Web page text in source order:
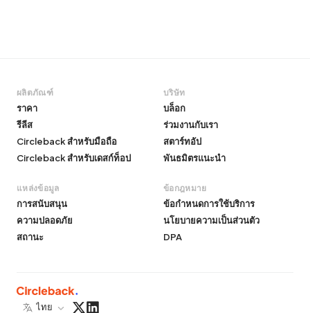
ผลิตภัณฑ์
ราคา
รีลีส
Circleback สำหรับมือถือ
Circleback สำหรับเดสก์ท็อป
บริษัท
บล็อก
ร่วมงานกับเรา
สตาร์ทอัป
พันธมิตรแนะนำ
แหล่งข้อมูล
การสนับสนุน
ความปลอดภัย
สถานะ
ข้อกฎหมาย
ข้อกำหนดการใช้บริการ
นโยบายความเป็นส่วนตัว
DPA
ไทย